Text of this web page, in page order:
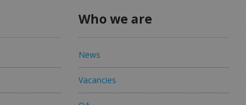
Who we are
News
Vacancies